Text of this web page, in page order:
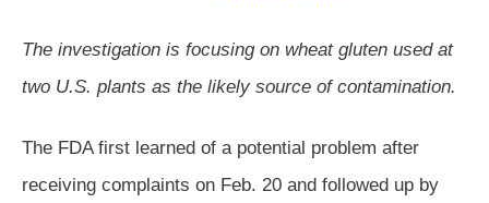
The investigation is focusing on wheat gluten used at
two U.S. plants as the likely source of contamination.
The FDA first learned of a potential problem after
receiving complaints on Feb. 20 and followed up by